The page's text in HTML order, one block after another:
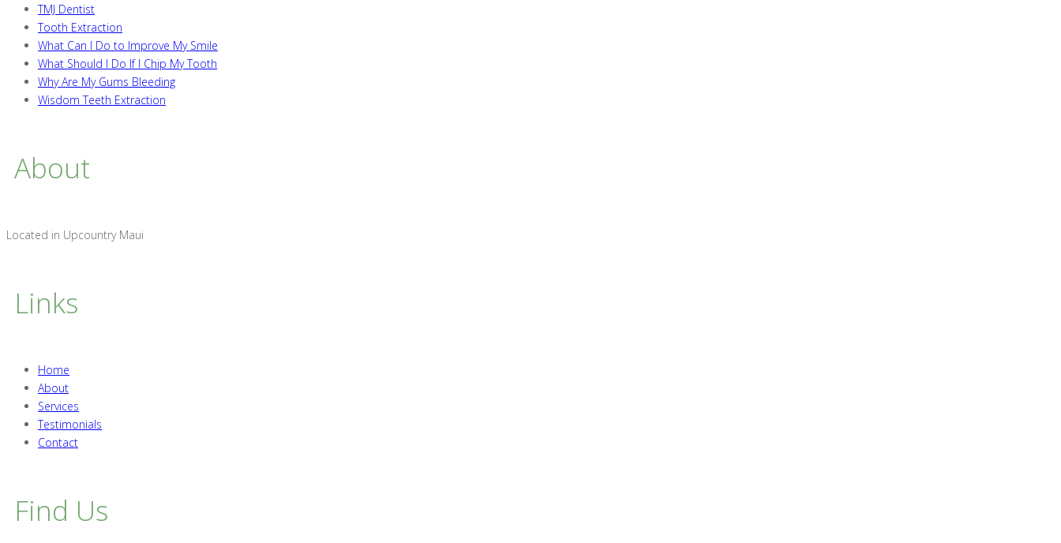
TMJ Dentist
Tooth Extraction
What Can I Do to Improve My Smile
What Should I Do If I Chip My Tooth
Why Are My Gums Bleeding
Wisdom Teeth Extraction
About
Located in Upcountry Maui
Links
Home
About
Services
Testimonials
Contact
Find Us